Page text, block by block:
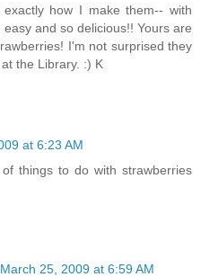
how I make them-- with
and so delicious!! Yours are
I'm not surprised they
the Library. :) K
at 6:23 AM
things to do with strawberries
March 25, 2009 at 6:59 AM